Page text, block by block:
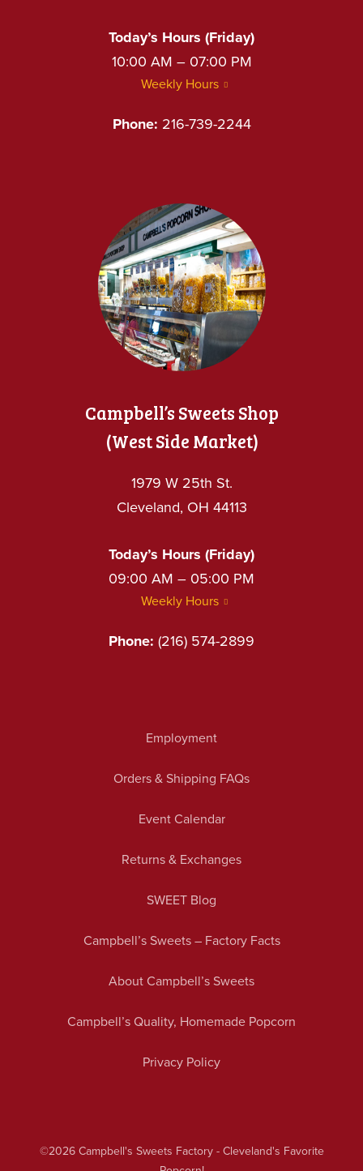
Today’s Hours (Friday)
10:00 AM – 07:00 PM
Weekly Hours
Phone: 216-739-2244
Campbell’s Sweets Shop
(West Side Market)
1979 W 25th St.
Cleveland, OH 44113
Today’s Hours (Friday)
09:00 AM – 05:00 PM
Weekly Hours
Phone: (216) 574-2899
Employment
Orders & Shipping FAQs
Event Calendar
Returns & Exchanges
SWEET Blog
Campbell’s Sweets – Factory Facts
About Campbell’s Sweets
Campbell’s Quality, Homemade Popcorn
Privacy Policy
©2026 Campbell's Sweets Factory - Cleveland's Favorite